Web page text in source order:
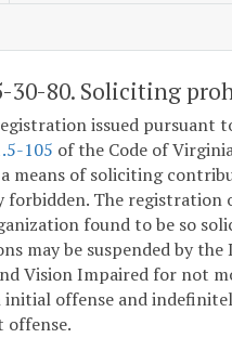
30-80. Soliciting
issued pursuant
105 of the Code of
means of soliciting
forbidden. The registration
found to be so
may be suspended by
Vision Impaired for not
initial offense and
offense.